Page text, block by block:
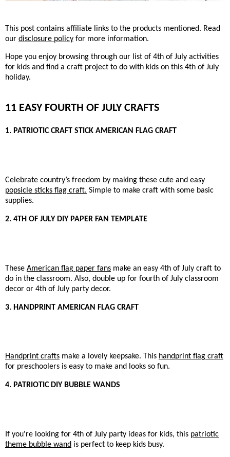
This post contains affiliate links to the products mentioned. Read
our disclosure policy for more information.
Hope you enjoy browsing through our list of 4th of July activities
for kids and find a craft project to do with kids on this 4th of July
holiday.
11 EASY FOURTH OF JULY CRAFTS
1. PATRIOTIC CRAFT STICK AMERICAN FLAG CRAFT
Celebrate country’s freedom by making these cute and easy
popsicle sticks flag craft. Simple to make craft with some basic
supplies.
2. 4TH OF JULY DIY PAPER FAN TEMPLATE
These American flag paper fans make an easy 4th of July craft to
do in the classroom. Also, double up for fourth of July classroom
decor or 4th of July party decor.
3. HANDPRINT AMERICAN FLAG CRAFT
Handprint crafts make a lovely keepsake. This handprint flag craft
for preschoolers is easy to make and looks so fun.
4. PATRIOTIC DIY BUBBLE WANDS
If you're looking for 4th of July party ideas for kids, this patriotic
theme bubble wand is perfect to keep kids busy.